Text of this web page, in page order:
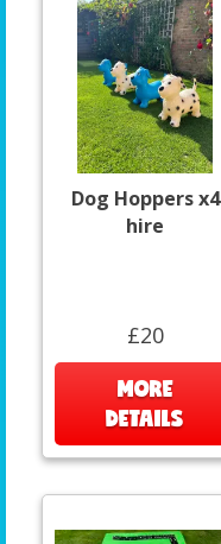
Dog Hoppers x4
hire
£20
MORE
DETAILS